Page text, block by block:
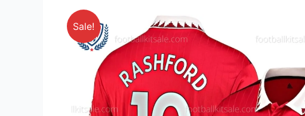
Sale!